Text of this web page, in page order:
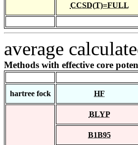
CCSD(T)=FULL
average
Methods with effective core
hartree fock
HF
BLYP
B1B95